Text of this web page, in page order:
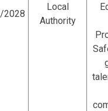
2028
Local
Authority